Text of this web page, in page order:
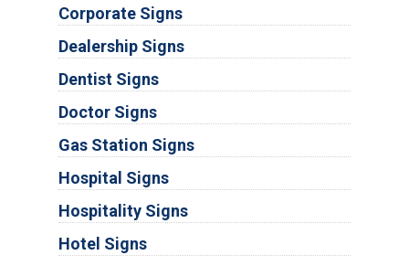
Corporate Signs
Dealership Signs
Dentist Signs
Doctor Signs
Gas Station Signs
Hospital Signs
Hospitality Signs
Hotel Signs